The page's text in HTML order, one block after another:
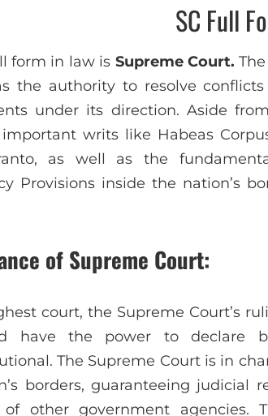
SC Full
form in law is Supreme Court.
the authority to resolve
under its direction. Aside
writs like Habeas
as well as the
Provisions inside the nation’s
of Supreme Court:
court, the Supreme Court’s
have the power to declare
The Supreme Court is in
borders, guaranteeing judicial
of other government agencies.